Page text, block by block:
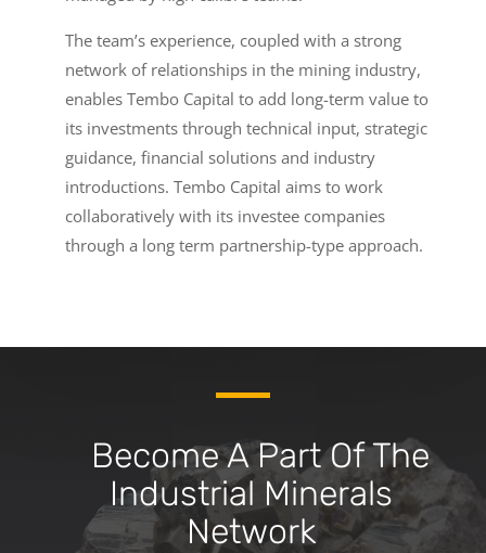
The team’s experience, coupled with a strong
network of relationships in the mining industry,
enables Tembo Capital to add long-term value to
its investments through technical input, strategic
guidance, financial solutions and industry
introductions. Tembo Capital aims to work
collaboratively with its investee companies
through a long term partnership-type approach.
Become A Part Of The
Industrial Minerals
Network